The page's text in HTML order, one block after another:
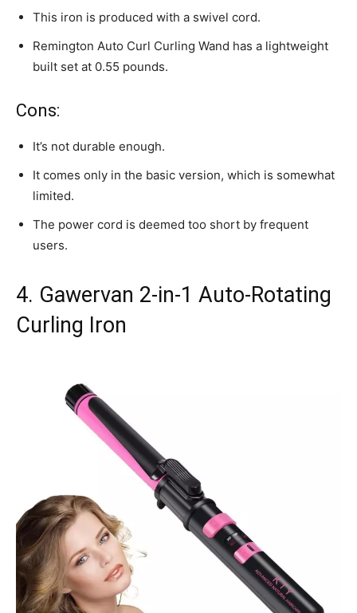
This iron is produced with a swivel cord.
Remington Auto Curl Curling Wand has a lightweight
built set at 0.55 pounds.
Cons:
It’s not durable enough.
It comes only in the basic version, which is somewhat
limited.
The power cord is deemed too short by frequent
users.
4. Gawervan 2-in-1 Auto-Rotating
Curling Iron